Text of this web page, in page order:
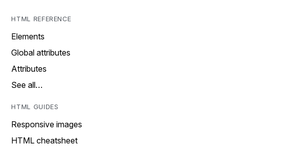
HTML REFERENCE
Elements
Global attributes
Attributes
See all…
HTML GUIDES
Responsive images
HTML cheatsheet